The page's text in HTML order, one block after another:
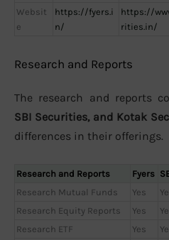
Websit
e
https://fyers.i
n/
https://
rities.in/
Research and Reports
The research and reports
SBI Securities, and Kotak
differences in their offerings.
Research and Reports Fyers
Research Mutual Funds
Yes
Research Equity Reports
Yes
Research ETF
Yes